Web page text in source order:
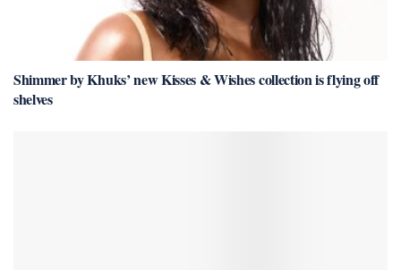
Shimmer by Khuks’ new Kisses & Wishes collection is flying off
shelves